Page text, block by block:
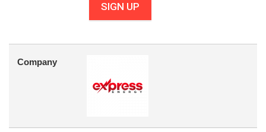
SIGN UP
Company